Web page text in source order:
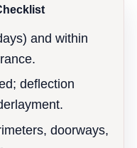
and within
deflection
doorways,